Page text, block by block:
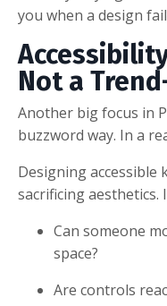
you when a design
Not a
Another big focus in
buzzword way. In a
Designing accessible
sacrificing aesthetics.
Can someone
space?
Are controls